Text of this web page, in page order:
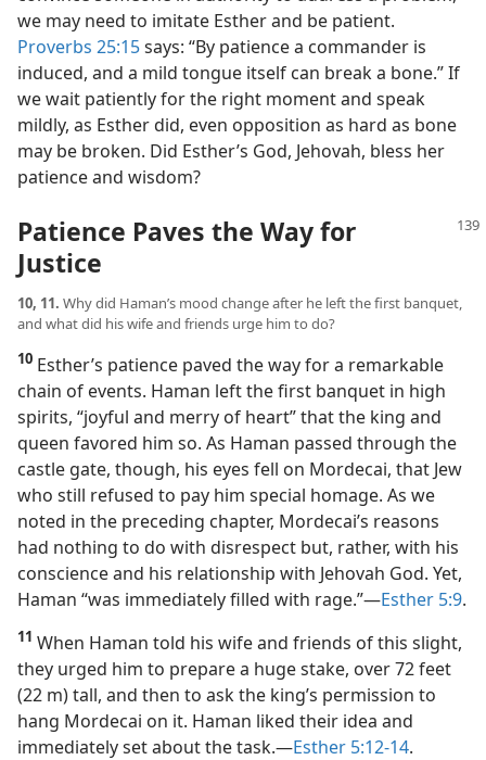
we may need to imitate Esther and be patient.
Proverbs 25:15says: “By patience a commander is
induced, and a mild tongue itself can break a bone.” If
we wait patiently for the right moment and speak
mildly, as Esther did, even opposition as hard as bone
may be broken. Did Esther’s God, Jehovah, bless her
patience and wisdom?
Patience Paves the Way for
Justice
10, 11. Why did Haman’s mood change after he left the first banquet,
and what did his wife and friends urge him to do?
10 Esther’s patience paved the way for a remarkable
chain of events. Haman left the first banquet in high
spirits, “joyful and merry of heart” that the king and
queen favored him so. As Haman passed through the
castle gate, though, his eyes fell on Mordecai, that Jew
who still refused to pay him special homage. As we
noted in the preceding chapter, Mordecai’s reasons
had nothing to do with disrespect but, rather, with his
conscience and his relationship with Jehovah God. Yet,
Haman “was immediately filled with rage.”​—Esther 5:9.
11 When Haman told his wife and friends of this slight,
they urged him to prepare a huge stake, over 72 feet
(22 m) tall, and then to ask the king’s permission to
hang Mordecai on it. Haman liked their idea and
immediately set about the task.​—Esther 5:12-14.